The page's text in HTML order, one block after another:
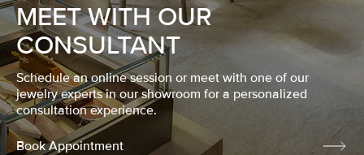
MEET WITH OUR
CONSULTANT
Schedule an online session or meet with one of our
jewelry experts in our showroom for a personalized
consultation experience.
Book Appointment